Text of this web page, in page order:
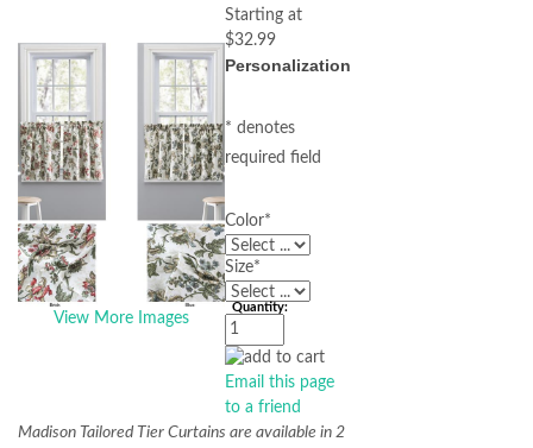
View More Images
Starting at
$32.99
Personalization
* denotes
required field
Color*
Size*
Quantity:
Email this page
to a friend
Madison Tailored Tier Curtains are available in 2